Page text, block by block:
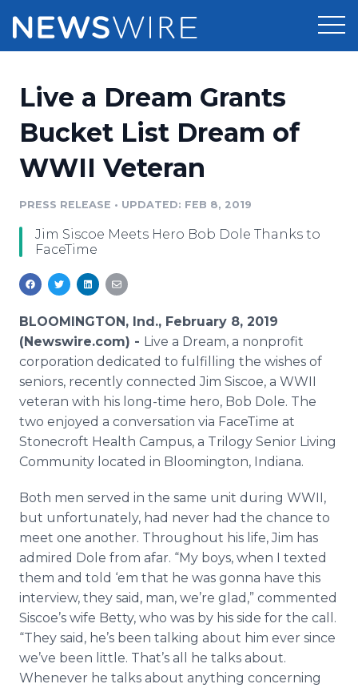
Press Release Distribution
Press Release Optimizer
Media Database
Media Monitoring
Analytics
Media Room
Pricing
Customer Stories
Resources
Education
Blog
PR & Earned Media Planner
For Journalists
RSS Feeds
Support
Newsroom
Log In
Live a Dream Grants
Bucket List Dream of
WWII Veteran
PRESS RELEASE • UPDATED: FEB 8, 2019
Jim Siscoe Meets Hero Bob Dole Thanks to
FaceTime
BLOOMINGTON, Ind., February 8, 2019
(Newswire.com) - Live a Dream, a nonprofit
corporation dedicated to fulfilling the wishes of
seniors, recently connected Jim Siscoe, a WWII
veteran with his long-time hero, Bob Dole. The
two enjoyed a conversation via FaceTime at
Stonecroft Health Campus, a Trilogy Senior Living
Community located in Bloomington, Indiana.
Both men served in the same unit during WWII,
but unfortunately, had never had the chance to
meet one another. Throughout his life, Jim has
admired Dole from afar. “My boys, when I texted
them and told ‘em that he was gonna have this
interview, they said, man, we’re glad,” commented
Siscoe’s wife Betty, who was by his side for the call.
“They said, he’s been talking about him ever since
we’ve been little. That’s all he talks about.
Whenever he talks about anything concerning